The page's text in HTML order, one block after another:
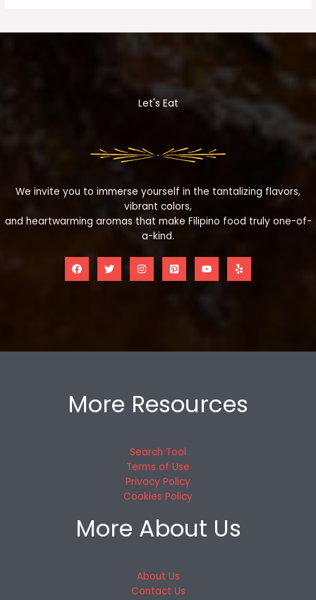
Let's Eat
We invite you to immerse yourself in the tantalizing flavors,
vibrant colors,
and heartwarming aromas that make Filipino food truly one-of-
a-kind.
More Resources
Search Tool
Terms of Use
Privacy Policy
Cookies Policy
More About Us
About Us
Contact Us